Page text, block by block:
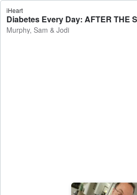
iHeart
Murphy, Sam & Jodi